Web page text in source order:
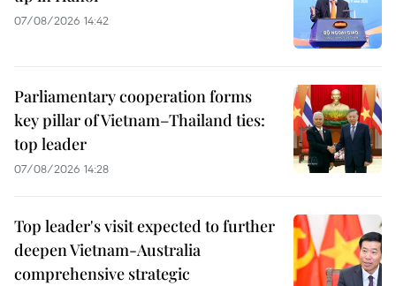
07/08/2026 14:42
Parliamentary cooperation forms
key pillar of Vietnam–Thailand ties:
top leader
07/08/2026 14:28
Top leader's visit expected to further
deepen Vietnam-Australia
comprehensive strategic